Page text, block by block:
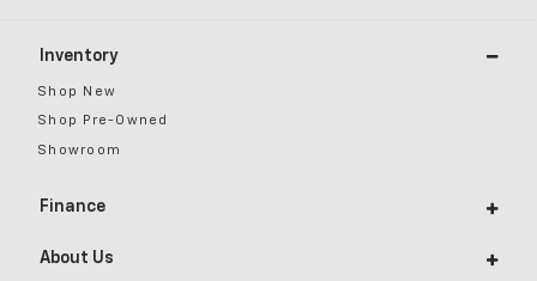
Inventory
Shop New
Shop Pre-Owned
Showroom
Finance
About Us